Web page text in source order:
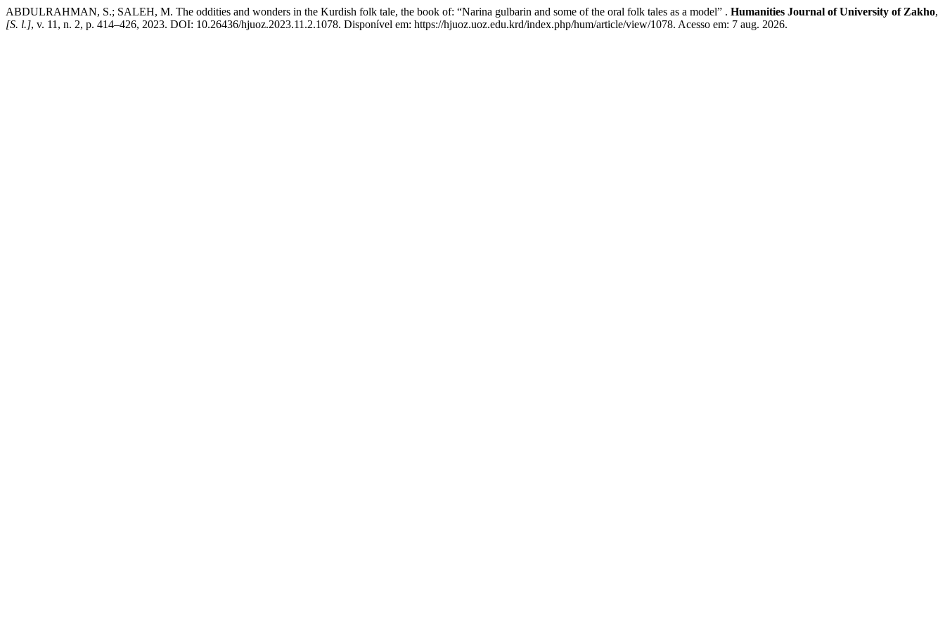
ABDULRAHMAN, S.; SALEH, M. The oddities and wonders in the Kurdish folk tale, the book of: “Narina gulbarin and some of the oral folk tales as a model” . Humanities Journal of University of Zakho,
[S. l.], v. 11, n. 2, p. 414–426, 2023. DOI: 10.26436/hjuoz.2023.11.2.1078. Disponível em: https://hjuoz.uoz.edu.krd/index.php/hum/article/view/1078. Acesso em: 7 aug. 2026.